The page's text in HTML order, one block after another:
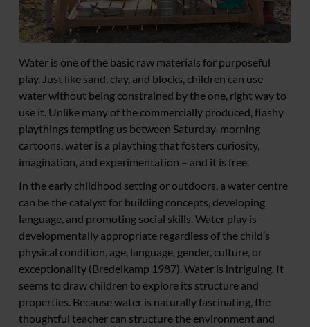
Water is one of the basic raw materials for purposeful
play. Just like sand, clay, and blocks, children can use
water without being constrained by the one, right way to
use it. Unlike many of the commercially produced, flashy
playthings tempting us between Saturday-morning
cartoons, water is a plaything that fosters curiosity,
imagination, and experimentation – and it is free.
In the early childhood setting or outdoors, a water centre
can be the catalyst for building concepts, developing
language, and promoting social skills. Water play is
developmentally appropriate regardless of the child’s
physical condition, age, language, gender, culture, or
exceptionality (Bredeikamp 1987). Water is intriguing. It
seems to draw children to explore its structure and
properties. Because water is naturally fascinating, the
thoughtful teacher can structure the environment and